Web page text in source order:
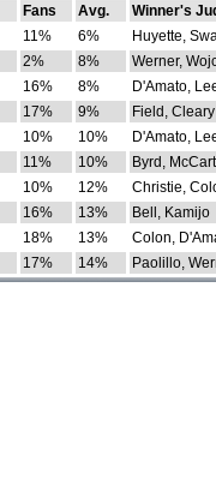
Fans Avg.
Winner's
11% 6%
Huyette,
2% 8%
Werner,
16% 8%
D'Amato,
17% 9%
Field, Cleary
10% 10%
D'Amato,
11% 10%
Byrd,
10% 12%
Christie,
16% 13%
Bell, Kamijo
18% 13%
Colon,
17% 14% Paolillo,